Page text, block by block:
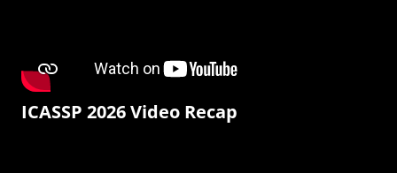
ICASSP 2026 Video Recap